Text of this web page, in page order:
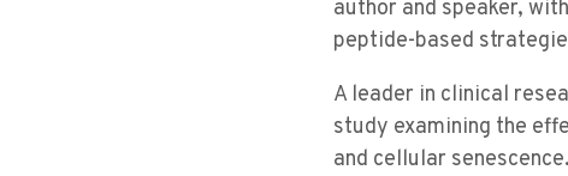
author and speaker,
peptide-based
A leader in clinical
study examining the
and cellular